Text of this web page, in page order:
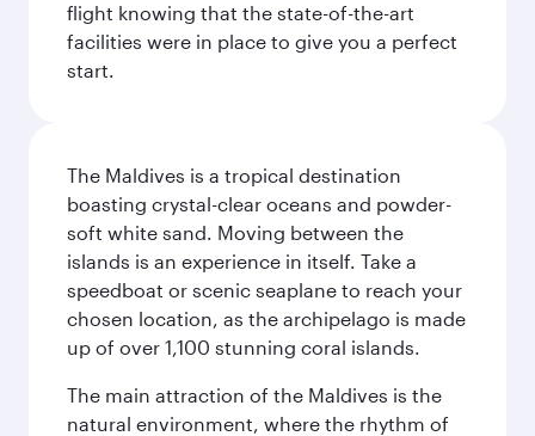
flight knowing that the state-of-the-art
facilities were in place to give you a perfect
start.
The Maldives is a tropical destination
boasting crystal-clear oceans and powder-
soft white sand. Moving between the
islands is an experience in itself. Take a
speedboat or scenic seaplane to reach your
chosen location, as the archipelago is made
up of over 1,100 stunning coral islands.
The main attraction of the Maldives is the
natural environment, where the rhythm of